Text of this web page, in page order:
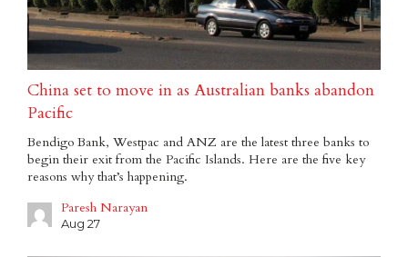
China set to move in as Australian banks abandon
Pacific
Bendigo Bank, Westpac and ANZ are the latest three banks to
begin their exit from the Pacific Islands. Here are the five key
reasons why that’s happening.
Paresh Narayan
Aug 27